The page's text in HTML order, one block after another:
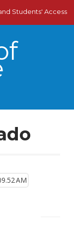
Students' Access